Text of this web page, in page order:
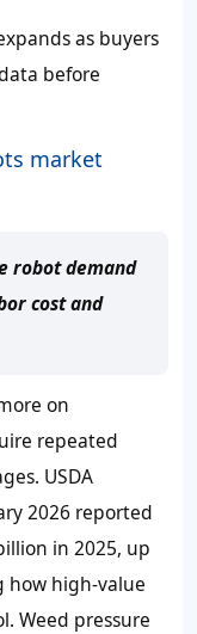
as buyers
before
market
robot demand
cost and
on
repeated
USDA
2026 reported
in 2025, up
how high-value
Weed pressure